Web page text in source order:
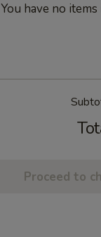
You have no
Proceed to